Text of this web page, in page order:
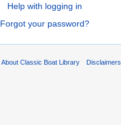
Help with logging in
Forgot your password?
About Classic Boat Library Disclaimers